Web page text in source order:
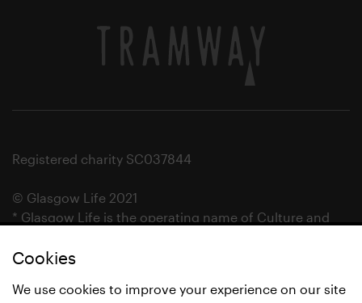
Cookies
We use cookies to improve your experience on our site
Registered charity SC037844
© Glasgow Life 2021
* Glasgow Life is the operating name of Culture and